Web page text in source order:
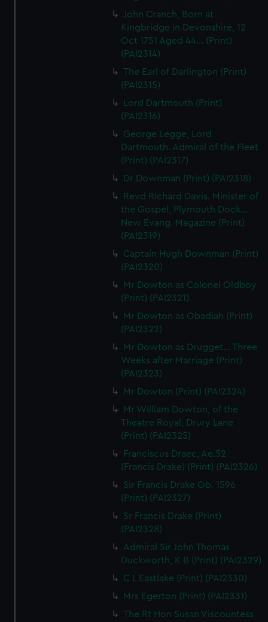
John Cranch, Born at
Kingbridge in Devonshire, 12
Oct 1751 Aged 44... (Print)
(PAI2314)
The Earl of Darlington (Print)
(PAI2315)
Lord Dartmouth (Print)
(PAI2316)
George Legge, Lord
Dartmouth. Admiral of the Fleet
(Print) (PAI2317)
Dr Downman (Print) (PAI2318)
Revd Richard Davis. Minister of
the Gospel, Plymouth Dock...
New Evang. Magazine (Print)
(PAI2319)
Captain Hugh Downman (Print)
(PAI2320)
Mr Dowton as Colonel Oldboy
(Print) (PAI2321)
Mr Dowton as Obadiah (Print)
(PAI2322)
Mr Dowton as Drugget... Three
Weeks after Marriage (Print)
(PAI2323)
Mr Dowton (Print) (PAI2324)
Mr William Dowton, of the
Theatre Royal, Drury Lane
(Print) (PAI2325)
Franciscus Draec, Ae.52
(Francis Drake) (Print) (PAI2326)
Sir Francis Drake Ob. 1596
(Print) (PAI2327)
Sr Francis Drake (Print)
(PAI2328)
Admiral Sir John Thomas
Duckworth, K B (Print) (PAI2329)
C L Eastlake (Print) (PAI2330)
Mrs Egerton (Print) (PAI2331)
The Rt Hon Susan Viscountess